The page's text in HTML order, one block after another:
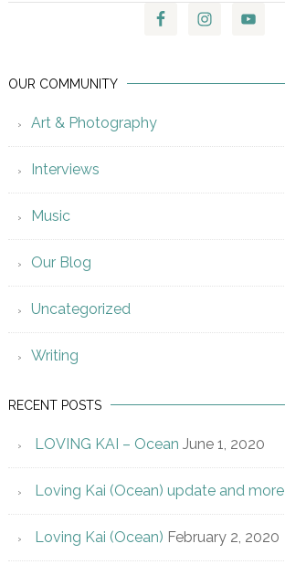
OUR COMMUNITY
Art & Photography
Interviews
Music
Our Blog
Uncategorized
Writing
RECENT POSTS
LOVING KAI – Ocean June 1, 2020
Loving Kai (Ocean) update and more
Loving Kai (Ocean) February 2, 2020